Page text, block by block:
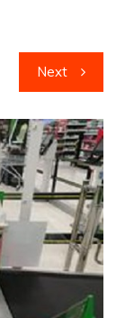
Next